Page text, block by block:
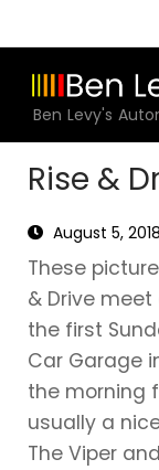
to
content
Ben Levy's
Rise &
August 5, 2018
These
& Drive
the first
Car Garage
the morning
usually a
The Viper